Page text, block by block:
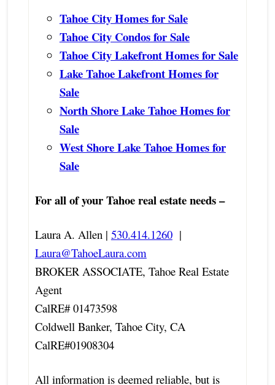
Tahoe City Homes for Sale
Tahoe City Condos for Sale
Tahoe City Lakefront Homes for Sale
Lake Tahoe Lakefront Homes for
Sale
North Shore Lake Tahoe Homes for
Sale
West Shore Lake Tahoe Homes for
Sale
For all of your Tahoe real estate needs –
Laura A. Allen | 530.414.1260|
Laura@TahoeLaura.com
BROKER ASSOCIATE, Tahoe Real Estate
Agent
CalRE# 01473598
Coldwell Banker, Tahoe City, CA
CalRE#01908304
All information is deemed reliable, but is